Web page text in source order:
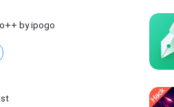
by ipogo